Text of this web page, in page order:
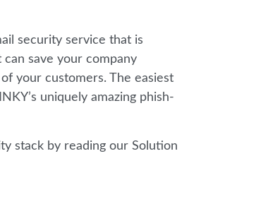
security service that is
save your company
your customers. The easiest
uniquely amazing phish-
stack by reading our Solution